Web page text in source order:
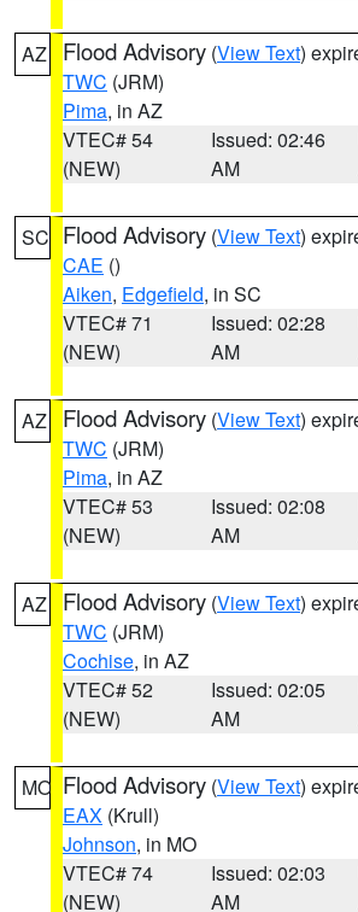
AZ Flood Advisory (View Text)
TWC (JRM)
Pima, in AZ
VTEC# 54
(NEW)
Issued: 02:46
AM
SC Flood Advisory (View Text)
CAE ()
Aiken, Edgefield, in SC
VTEC# 71
(NEW)
Issued: 02:28
AM
AZ Flood Advisory (View Text)
TWC (JRM)
Pima, in AZ
VTEC# 53
(NEW)
Issued: 02:08
AM
AZ Flood Advisory (View Text)
TWC (JRM)
Cochise, in AZ
VTEC# 52
(NEW)
Issued: 02:05
AM
MO Flood Advisory (View Text)
EAX (Krull)
Johnson, in MO
VTEC# 74
(NEW)
Issued: 02:03
AM